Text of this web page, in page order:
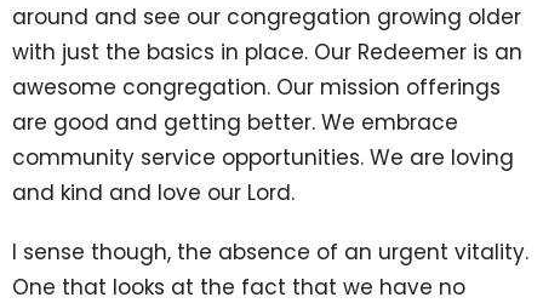
around and see our congregation growing older
with just the basics in place. Our Redeemer is an
awesome congregation. Our mission offerings
are good and getting better. We embrace
community service opportunities. We are loving
and kind and love our Lord.
I sense though, the absence of an urgent vitality.
One that looks at the fact that we have no